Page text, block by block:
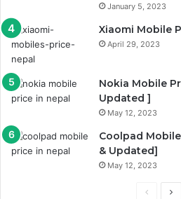
January 5, 2023
Xiaomi Mobile
April 29, 2023
Nokia Mobile
Updated ]
May 12, 2023
Coolpad
& Updated]
May 12, 2023
Previous